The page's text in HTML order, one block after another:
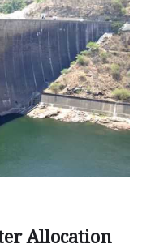
Allocation